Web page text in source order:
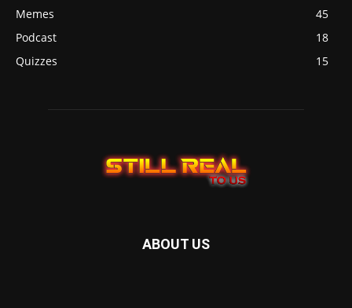
Memes
45
Podcast
18
Quizzes
15
ABOUT US